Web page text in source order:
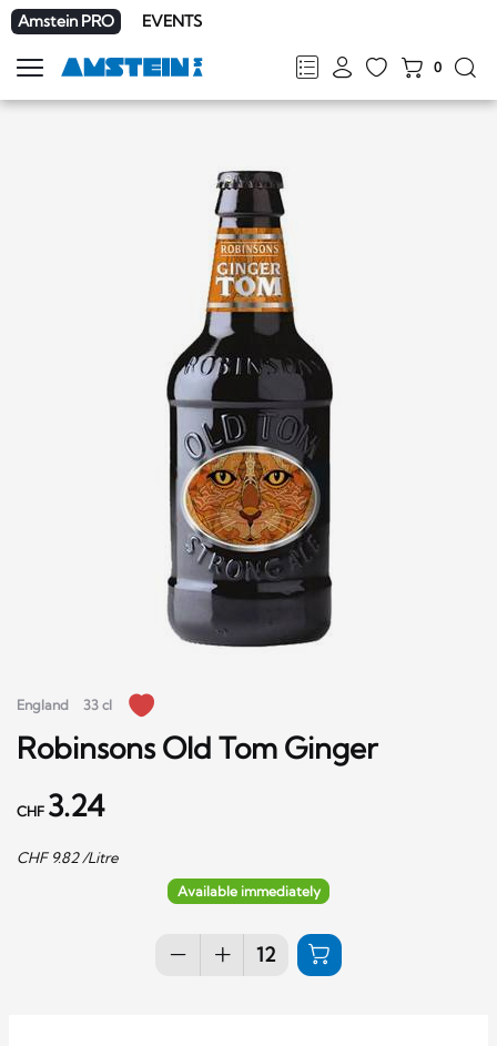
Amstein PRO EVENTS
FRDEENIT
0
Show
navigation
England 33 cl
Robinsons Old Tom Ginger
CHF 3.24
CHF 9.82/Litre
Available immediately